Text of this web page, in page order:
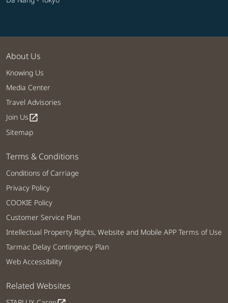
About Us
Knowing Us
Media Center
Travel Advisories
Join Usopen_in_new
Sitemap
Terms & Conditions
Conditions of Carriage
Privacy Policy
COOKIE Policy
Customer Service Plan
Intellectual Property Rights, Website and Mobile APP Terms of Use
Tarmac Delay Contingency Plan
Web Accessibility
Related Websites